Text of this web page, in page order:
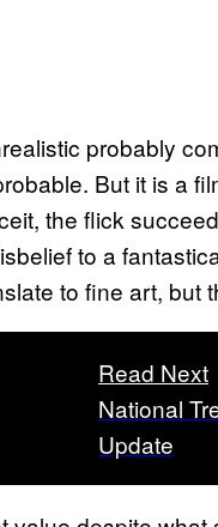
probably
But it is a
the flick
to a
to fine art, but
Read Next
National
Update